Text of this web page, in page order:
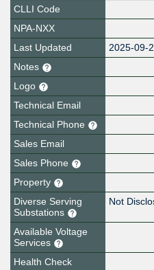
CLLI Code
NPA-NXX
Last Updated
2025-09-
Notes
Logo
Technical Email
Technical Phone
Sales Email
Sales Phone
Property
Diverse Serving
Substations
Not
Available Voltage
Services
Health Check